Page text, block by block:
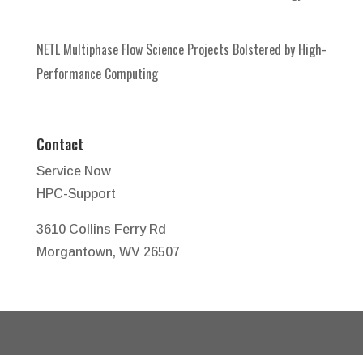
NETL Multiphase Flow Science Projects Bolstered by High-
Performance Computing
Contact
Service Now
HPC-Support
3610 Collins Ferry Rd
Morgantown, WV 26507